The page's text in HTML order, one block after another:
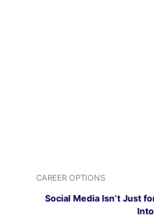
CAREER OPTIONS
Social Media Isn’t Just